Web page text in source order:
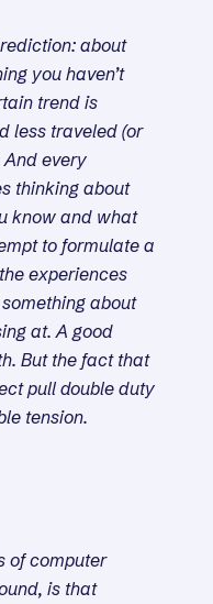
about
you haven’t
trend is
less traveled (or
And every
thinking about
know and what
to formulate a
experiences
about
at. A good
But the fact that
pull double duty
tension.
of computer
is that